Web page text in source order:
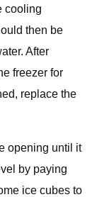
cooling
then be
After
freezer for
replace the
opening until it
by paying
ice cubes to